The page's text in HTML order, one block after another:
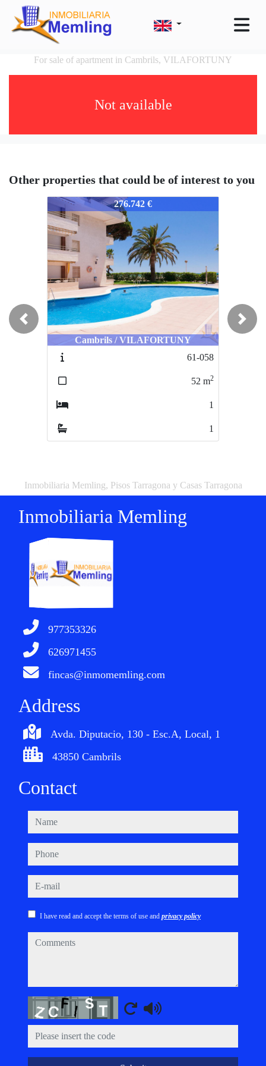
For sale of apartment in Cambrils, VILAFORTUNY
Not available
Other properties that could be of interest to you
352-352
276.742 €
Cambrils / VILAFORTUNY
61-058
52 m2
1
1
Previous Next
Inmobiliaria Memling, Pisos Tarragona y Casas Tarragona
Inmobiliaria Memling
977353326
626971455
fincas@inmomemling.com
Address
Avda. Diputacio, 130 - Esc.A, Local, 1
43850 Cambrils
Contact
name
phone
e-mail
I have read and accept the terms of use and privacy policy
comments
Captcha